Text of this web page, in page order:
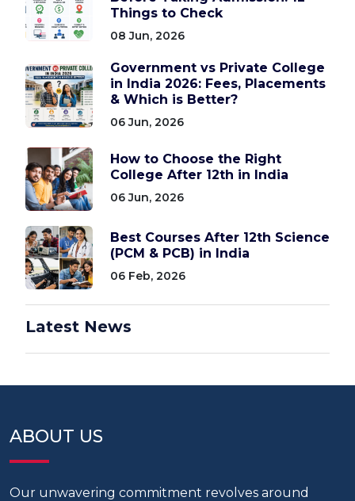
Things to Check
08 Jun, 2026
Government vs Private College
in India 2026: Fees, Placements
& Which is Better?
06 Jun, 2026
How to Choose the Right
College After 12th in India
06 Jun, 2026
Best Courses After 12th Science
(PCM & PCB) in India
06 Feb, 2026
Latest News
ABOUT US
Our unwavering commitment revolves around